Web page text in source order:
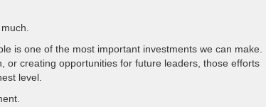
is one of the most important investments we can make.
or creating opportunities for future leaders, those efforts
level.